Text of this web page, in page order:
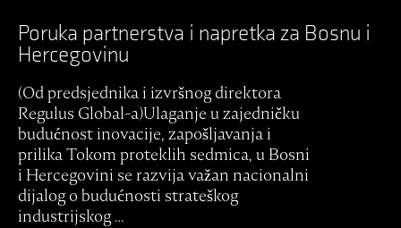
Poruka partnerstva i napretka za Bosnu i
Hercegovinu
(Od predsjednika i izvršnog direktora
Regulus Global-a)Ulaganje u zajedničku
budućnost inovacije, zapošljavanja i
prilika Tokom proteklih sedmica, u Bosni
i Hercegovini se razvija važan nacionalni
dijalog o budućnosti strateškog
industrijskog …